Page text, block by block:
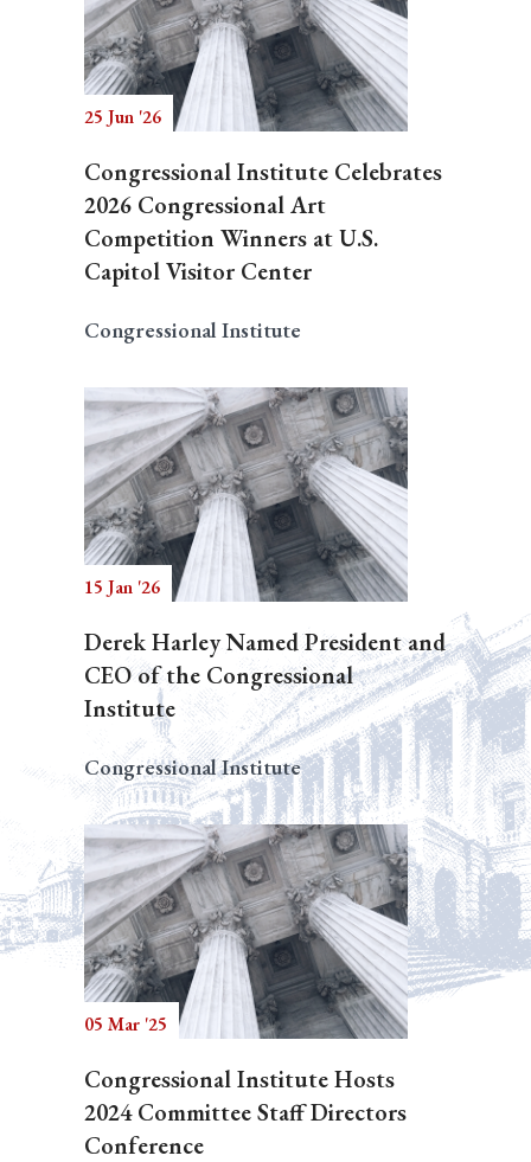
25 Jun '26
Congressional Institute Celebrates
2026 Congressional Art
Competition Winners at U.S.
Capitol Visitor Center
Congressional Institute
15 Jan '26
Derek Harley Named President and
CEO of the Congressional
Institute
Congressional Institute
05 Mar '25
Congressional Institute Hosts
2024 Committee Staff Directors
Conference